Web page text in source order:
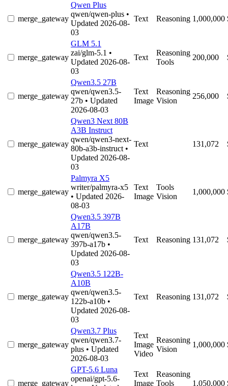
merge_gateway
Qwen Plus
qwen/qwen-plus •
Updated 2026-08-
03
Text Reasoning 1,000,000
merge_gateway
GLM 5.1
zai/glm-5.1 •
Updated 2026-08-
03
Text
Reasoning
Tools
200,000
merge_gateway
Qwen3.5 27B
qwen/qwen3.5-
27b • Updated
2026-08-03
Text
Image
Reasoning
Vision
256,000
merge_gateway
Qwen3 Next 80B
A3B Instruct
qwen/qwen3-next-
80b-a3b-instruct •
Updated 2026-08-
03
Text 131,072
merge_gateway
Palmyra X5
writer/palmyra-x5
• Updated 2026-
08-03
Text
Image
Tools
Vision
1,000,000
merge_gateway
Qwen3.5 397B
A17B
qwen/qwen3.5-
397b-a17b •
Updated 2026-08-
03
Text Reasoning 131,072
merge_gateway
Qwen3.5 122B-
A10B
qwen/qwen3.5-
122b-a10b •
Updated 2026-08-
03
Text Reasoning 131,072
merge_gateway
Qwen3.7 Plus
qwen/qwen3.7-
plus • Updated
2026-08-03
Text
Image
Video
Reasoning
Vision
1,000,000
merge_gateway
GPT-5.6 Luna
openai/gpt-5.6-
Text
Image
Reasoning
Tools
1,050,000